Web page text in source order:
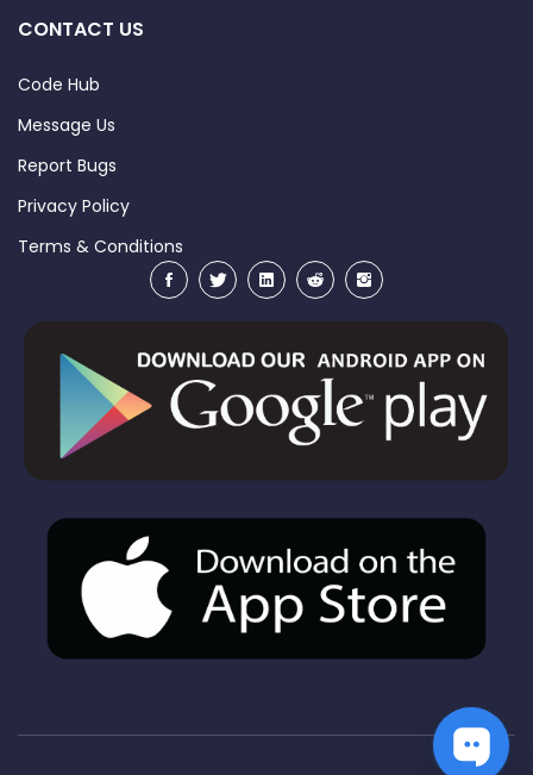
CONTACT US
Code Hub
Message Us
Report Bugs
Privacy Policy
Terms & Conditions